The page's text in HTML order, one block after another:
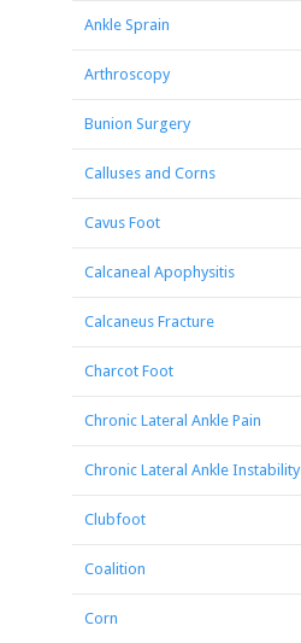
Ankle Sprain
Arthroscopy
Bunion Surgery
Calluses and Corns
Cavus Foot
Calcaneal Apophysitis
Calcaneus Fracture
Charcot Foot
Chronic Lateral Ankle Pain
Chronic Lateral Ankle Instability
Clubfoot
Coalition
Corn